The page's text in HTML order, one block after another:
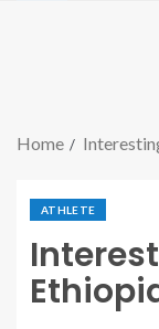
Home
ATHLETE